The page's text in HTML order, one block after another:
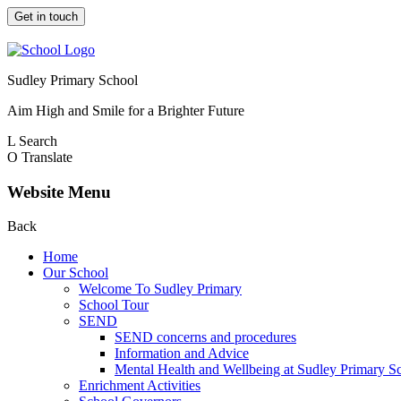
Get in touch
Sudley Primary School
Aim High and Smile for a Brighter Future
L Search
O Translate
Website Menu
Back
Home
Our School
Welcome To Sudley Primary
School Tour
SEND
SEND concerns and procedures
Information and Advice
Mental Health and Wellbeing at Sudley Primary
Enrichment Activities